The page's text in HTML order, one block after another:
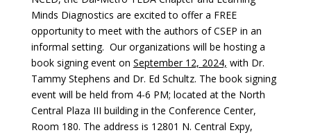
Minds Diagnostics are excited to offer a FREE
opportunity to meet with the authors of CSEP in an
informal setting. Our organizations will be hosting a
book signing event on September 12, 2024, with Dr.
Tammy Stephens and Dr. Ed Schultz. The book signing
event will be held from 4-6 PM; located at the North
Central Plaza III building in the Conference Center,
Room 180. The address is 12801 N. Central Expy,